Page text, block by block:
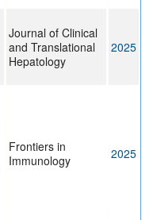
Journal of Clinical
and Translational
Hepatology
2025
Frontiers in
Immunology
2025